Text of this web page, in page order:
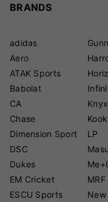
BRANDS
adidas
Aero
ATAK Sports
Babolat
CA
Chase
Dimension Sport
DSC
Dukes
EM Cricket
ESCU Sports
Knyx
LP
MRF